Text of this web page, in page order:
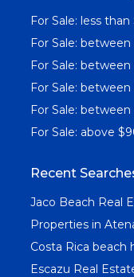
For Sale: less
For Sale:
For Sale:
For Sale:
For Sale:
For Sale: above
Recent
Jaco Beach Real
Properties in
Costa Rica beach
Escazu Real